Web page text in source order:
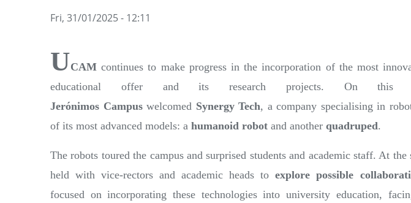
Fri, 31/01/2025 - 12:11
UCAMcontinues to make progress in the incorporation of the most
educational offer and its research projects. On this
Jerónimos Campuswelcomed Synergy Tech, a company specialising in
of its most advanced models: a humanoid robot and another quadruped.
The robots toured the campus and surprised students and academic staff. At
held with vice-rectors and academic heads toexplore possible
focused on incorporating these technologies into university education,